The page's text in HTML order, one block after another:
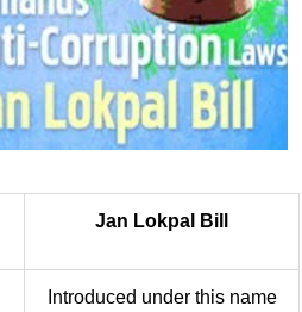
Jan Lokpal Bill
Introduced under this name